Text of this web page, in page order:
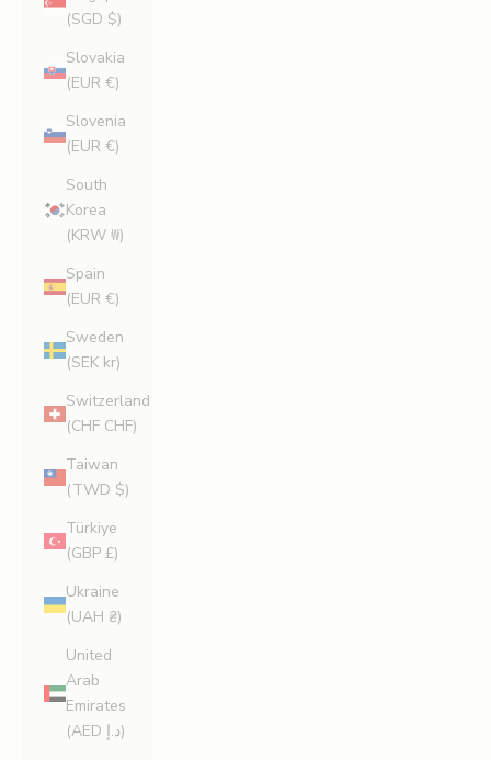
(SGD $)
Slovakia
(EUR €)
Slovenia
(EUR €)
South
Korea
(KRW ₩)
Spain
(EUR €)
Sweden
(SEK kr)
Switzerland
(CHF CHF)
Taiwan
(TWD $)
Türkiye
(GBP £)
Ukraine
(UAH ₴)
United
Arab
Emirates
(AED د.إ)